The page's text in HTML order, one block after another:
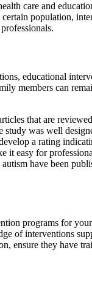
care and
population,
educational
members can
that are
was well
a rating
it easy for
have been
programs for
of interventions
ensure they have